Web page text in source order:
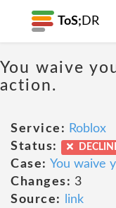
ToS; DR
You waive
action.
Service: Roblox
Status:
Case: You waive
Changes: 3
Source:
link